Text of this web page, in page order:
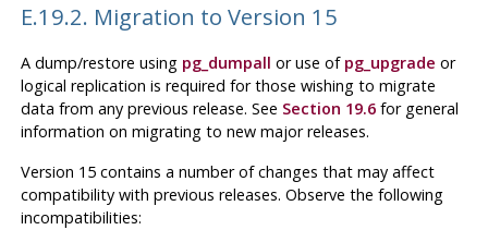
E.19.2. Migration to Version 15
A dump/restore using pg_dumpall or use of pg_upgrade or
logical replication is required for those wishing to migrate
data from any previous release. See Section 19.6for general
information on migrating to new major releases.
Version 15 contains a number of changes that may affect
compatibility with previous releases. Observe the following
incompatibilities: